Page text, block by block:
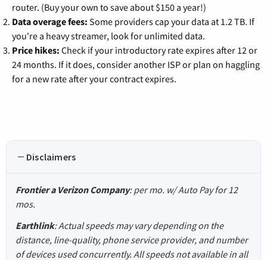
router. (Buy your own to save about $150 a year!)
Data overage fees: Some providers cap your data at 1.2 TB. If
you're a heavy streamer, look for unlimited data.
Price hikes: Check if your introductory rate expires after 12 or
24 months. If it does, consider another ISP or plan on haggling
for a new rate after your contract expires.
Disclaimers
Frontier a Verizon Company: per mo. w/ Auto Pay for 12
mos.
Earthlink: Actual speeds may vary depending on the
distance, line-quality, phone service provider, and number
of devices used concurrently. All speeds not available in all